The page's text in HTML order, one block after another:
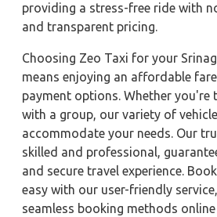
providing a stress-free ride with
and transparent pricing.
Choosing Zeo Taxi for your
means enjoying an affordable
payment options. Whether you're
with a group, our variety of
accommodate your needs. Our
skilled and professional,
and secure travel experience.
easy with our user-friendly
seamless booking methods